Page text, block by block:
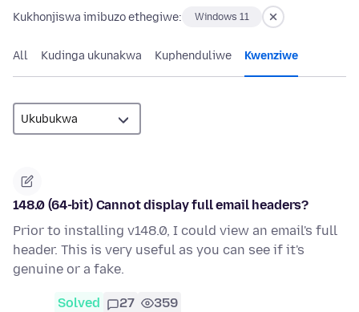
Kukhonjiswa imibuzo ethegiwe: Windows 11
All Kudinga ukunakwa Kuphenduliwe Kwenziwe
148.0 (64-bit) Cannot display full email headers?
Prior to installing v148.0, I could view an email's full
header. This is very useful as you can see if it's
genuine or a fake.
Solved 27 359